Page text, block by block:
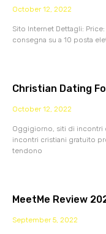
October 12, 2022
Sito Internet Dettagli:
consegna su a 10 posta
Christian Dating
October 12, 2022
Oggigiorno, siti di incontri
incontri cristiani gratuito
tendono
MeetMe Review
September 5, 2022